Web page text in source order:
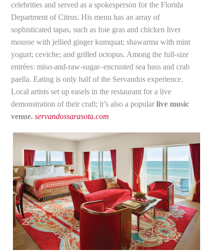
celebrities and served as a spokesperson for the Florida
Department of Citrus. His menu has an array of
sophisticated tapas, such as foie gras and chicken liver
mousse with jellied ginger kumquat; shawarma with mint
yogurt; ceviche; and grilled octopus. Among the full-size
entrées: miso-and-raw-sugar–encrusted sea bass and crab
paella. Eating is only half of the Servandos experience.
Local artists set up easels in the restaurant for a live
demonstration of their craft; it’s also a popularlive music
venue.servandossarasota.com